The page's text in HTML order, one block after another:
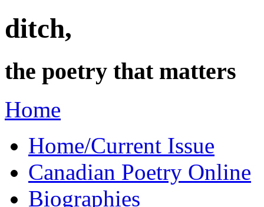
ditch,
the poetry that matters
Home
Home/Current Issue
Canadian Poetry Online
Biographies